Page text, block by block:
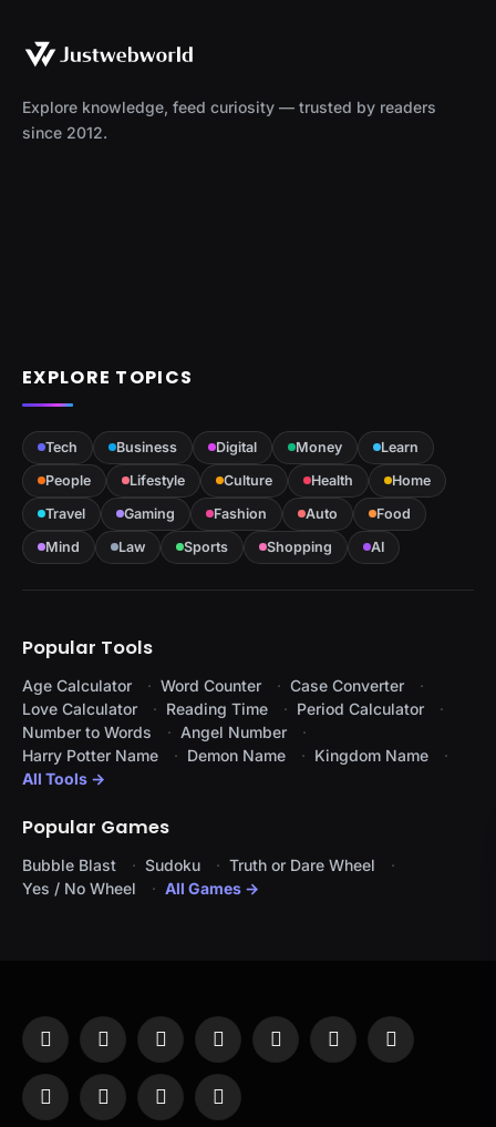
Explore knowledge, feed curiosity — trusted by readers
since 2012.
EXPLORE TOPICS
Tech Business Digital Money
Learn
People
Lifestyle Culture Health
Home
Travel
Gaming Fashion Auto
Food
Mind
Law Sports Shopping AI
Popular Tools
Age Calculator Word Counter
Case Converter
Love Calculator
Reading Time
Period Calculator
Number to Words
Angel Number
Harry Potter Name
Demon Name
Kingdom Name
All Tools →
Popular Games
Bubble Blast Sudoku
Truth or Dare Wheel
Yes / No Wheel
All Games →
Facebook
X
InstagramPinterestYouTubeTumblr LinkedIn
WhatsAppTelegramThreadsRSS